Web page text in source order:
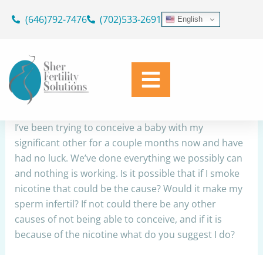
(646)792-7476 (702)533-2691 English
ByDr. Geoffrey Sher October 30, 2022
Share
I’ve been trying to conceive a baby with my
significant other for a couple months now and have
had no luck. We’ve done everything we possibly can
and nothing is working. Is it possible that if I smoke
nicotine that could be the cause? Would it make my
sperm infertil? If not could there be any other
causes of not being able to conceive, and if it is
because of the nicotine what do you suggest I do?